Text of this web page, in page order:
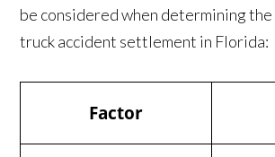
be considered when determining the
truck accident settlement in Florida:
Factor